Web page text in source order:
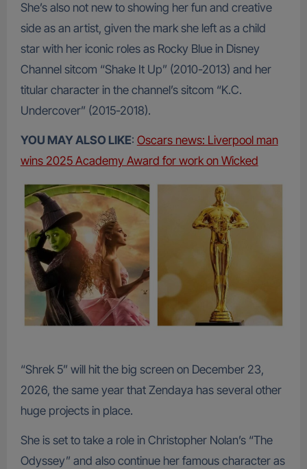
She’s also not new to showing her fun and creative
side as an artist, given the mark she left as a child
star with her iconic roles as Rocky Blue in Disney
Channel sitcom “Shake It Up” (2010-2013) and her
titular character in the channel’s sitcom “K.C.
Undercover” (2015-2018).
YOU MAY ALSO LIKE: Oscars news: Liverpool man
wins 2025 Academy Award for work on Wicked
“Shrek 5” will hit the big screen on December 23,
2026, the same year that Zendaya has several other
huge projects in place.
She is set to take a role in Christopher Nolan’s “The
Odyssey” and also continue her famous character as